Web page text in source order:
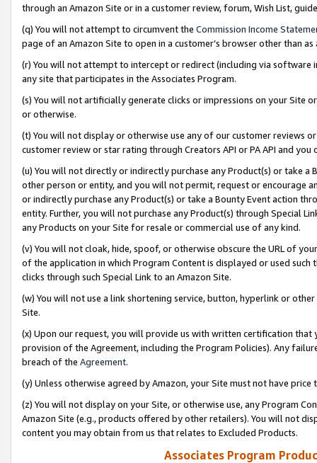
through an Amazon Site or in a customer review, forum, Wish List,
(q) You will not attempt to circumvent the Commission Income
page of an Amazon Site to open in a customer’s browser other than
(r) You will not attempt to intercept or redirect (including via software
any site that participates in the Associates Program.
(s) You will not artificially generate clicks or impressions on your Site
or otherwise.
(t) You will not display or otherwise use any of our customer reviews
customer review or star rating through Creators API or PA API and
(u) You will not directly or indirectly purchase any Product(s) or take
other person or entity, and you will not permit, request or encourage
or indirectly purchase any Product(s) or take a Bounty Event action
entity. Further, you will not purchase any Product(s) through Special
any Products on your Site for resale or commercial use of any kind.
(v) You will not cloak, hide, spoof, or otherwise obscure the URL of
of the application in which Program Content is displayed or used
clicks through such Special Link to an Amazon Site.
(w) You will not use a link shortening service, button, hyperlink or
Site.
(x) Upon our request, you will provide us with written certification
provision of the Agreement, including the Program Policies). Any
breach of the Agreement.
(y) Unless otherwise agreed by Amazon, your Site must not have
(z) You will not display on your Site, or otherwise use, any Program
Amazon Site (e.g., products offered by other retailers). You will not
content you may obtain from us that relates to Excluded Products.
Associates Program